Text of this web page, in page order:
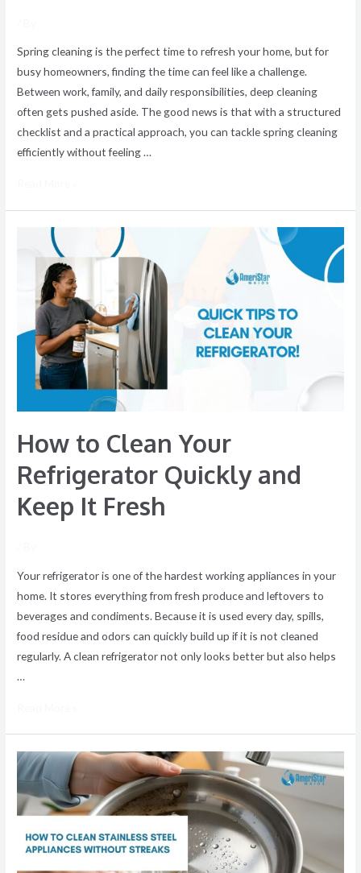
Spring cleaning is the perfect time to refresh your home, but for
busy homeowners, finding the time can feel like a challenge.
Between work, family, and daily responsibilities, deep cleaning
often gets pushed aside. The good news is that with a structured
checklist and a practical approach, you can tackle spring cleaning
efficiently without feeling …
How to Clean Your
Refrigerator Quickly and
Keep It Fresh
Your refrigerator is one of the hardest working appliances in your
home. It stores everything from fresh produce and leftovers to
beverages and condiments. Because it is used every day, spills,
food residue and odors can quickly build up if it is not cleaned
regularly. A clean refrigerator not only looks better but also helps
…
Your
Refrigerator
Quickly
Keep
How
to
Clean
Steel